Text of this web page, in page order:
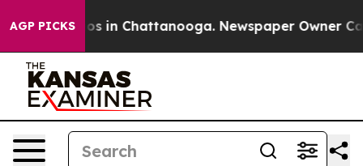
AGP PICKS
Chaos in Chattanooga. Newspaper Owner